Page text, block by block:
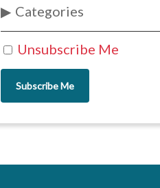
Unsubscribe Me
Categories
Subscribe Me